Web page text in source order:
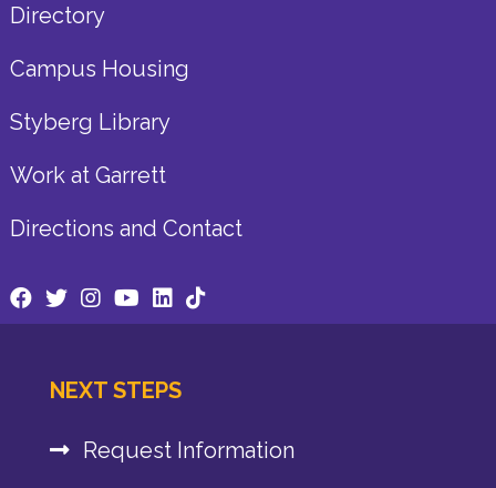
Directory
Campus Housing
Styberg Library
Work at Garrett
Directions and Contact
NEXT STEPS
Request Information